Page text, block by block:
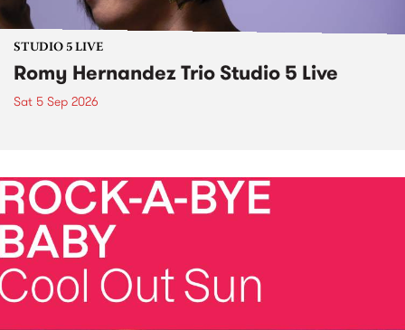
STUDIO 5 LIVE
Romy Hernandez Trio Studio 5 Live
Sat 5 Sep 2026